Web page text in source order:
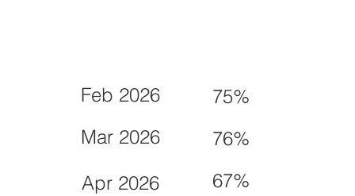
Feb 2026 75%
Mar 2026 76%
Apr 2026 67%